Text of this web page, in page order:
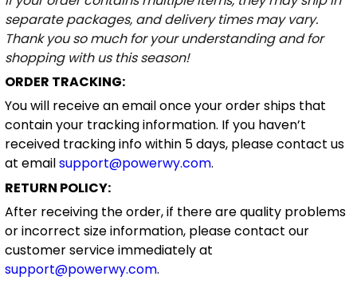
separate packages, and delivery times may vary.
Thank you so much for your understanding and for
shopping with us this season!
ORDER TRACKING:
You will receive an email once your order ships that
contain your tracking information. If you haven’t
received tracking info within 5 days, please contact us
at emailsupport@powerwy.com.
RETURN POLICY:
After receiving the order, if there are quality problems
or incorrect size information, please contact our
customer service immediately at
support@powerwy.com.